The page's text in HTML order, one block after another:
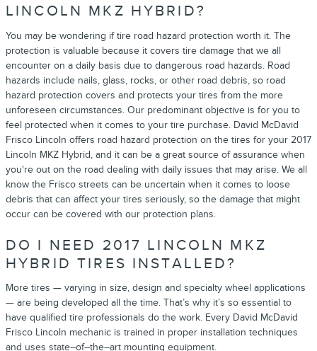
LINCOLN MKZ HYBRID?
You may be wondering if tire road hazard protection worth it. The
protection is valuable because it covers tire damage that we all
encounter on a daily basis due to dangerous road hazards. Road
hazards include nails, glass, rocks, or other road debris, so road
hazard protection covers and protects your tires from the more
unforeseen circumstances. Our predominant objective is for you to
feel protected when it comes to your tire purchase. David McDavid
Frisco Lincoln offers road hazard protection on the tires for your 2017
Lincoln MKZ Hybrid, and it can be a great source of assurance when
you're out on the road dealing with daily issues that may arise. We all
know the Frisco streets can be uncertain when it comes to loose
debris that can affect your tires seriously, so the damage that might
occur can be covered with our protection plans.
DO I NEED 2017 LINCOLN MKZ
HYBRID TIRES INSTALLED?
More tires — varying in size, design and specialty wheel applications
— are being developed all the time. That’s why it’s so essential to
have qualified tire professionals do the work. Every David McDavid
Frisco Lincoln mechanic is trained in proper installation techniques
and uses state–of–the–art mounting equipment.